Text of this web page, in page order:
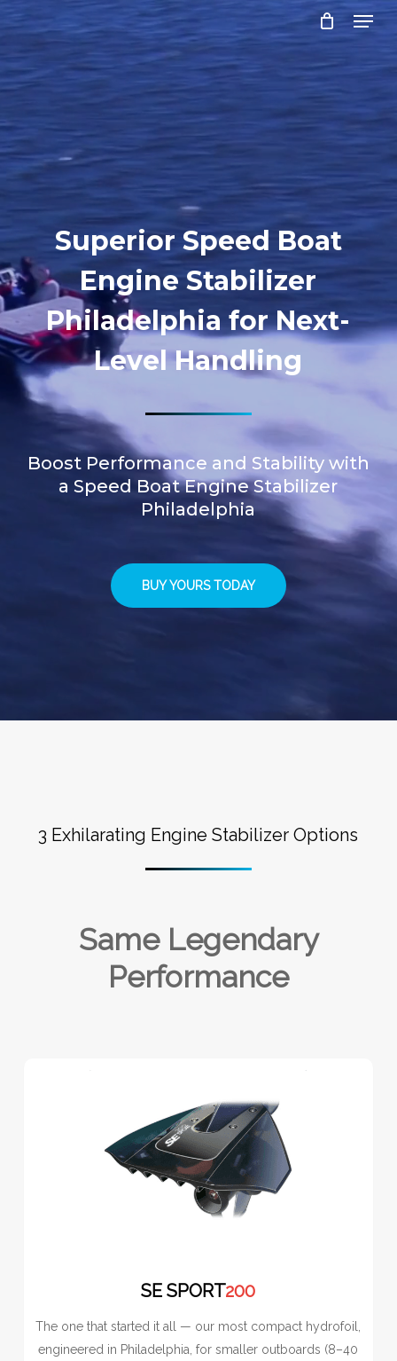
content
Menu
Superior Speed Boat
Engine Stabilizer
Philadelphia for Next-
Level Handling
Boost Performance and Stability with
a Speed Boat Engine Stabilizer
Philadelphia
BUY YOURS TODAY
3 Exhilarating Engine Stabilizer Options
Same Legendary
Performance
SE SPORT200
The one that started it all — our most compact hydrofoil,
engineered in Philadelphia, for smaller outboards (8–40